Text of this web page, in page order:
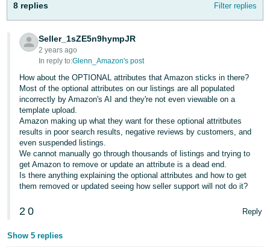
8 replies Filter replies
Seller_1sZE5n9hympJR
2 years ago
In reply to:Glenn_Amazon's post
How about the OPTIONAL attributes that Amazon sticks in there?
Most of the optional attributes on our listings are all populated
incorrectly by Amazon's AI and they're not even viewable on a
template upload.
Amazon making up what they want for these optional attritbutes
results in poor search results, negative reviews by customers, and
even suspended listings.
We cannot manually go through thousands of listings and trying to
get Amazon to remove or update an attribute is a dead end.
Is there anything explaining the optional attributes and how to get
them removed or updated seeing how seller support will not do it?
2 0 Reply
Show 5 replies